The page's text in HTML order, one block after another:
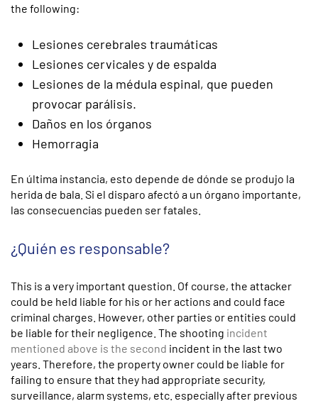
the following:
Lesiones cerebrales traumáticas
Lesiones cervicales y de espalda
Lesiones de la médula espinal, que pueden
provocar parálisis.
Daños en los órganos
Hemorragia
En última instancia, esto depende de dónde se produjo la
herida de bala. Si el disparo afectó a un órgano importante,
las consecuencias pueden ser fatales.
¿Quién es responsable?
This is a very important question. Of course, the attacker
could be held liable for his or her actions and could face
criminal charges. However, other parties or entities could
be liable for their negligence. The shooting incident
mentioned above is the second incident in the last two
years. Therefore, the property owner could be liable for
failing to ensure that they had appropriate security,
surveillance, alarm systems, etc. especially after previous